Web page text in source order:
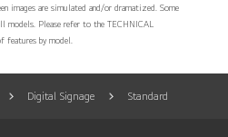
images are simulated and/or dramatized. Some
models. Please refer to the TECHNICAL
features by model.
Digital Signage Standard